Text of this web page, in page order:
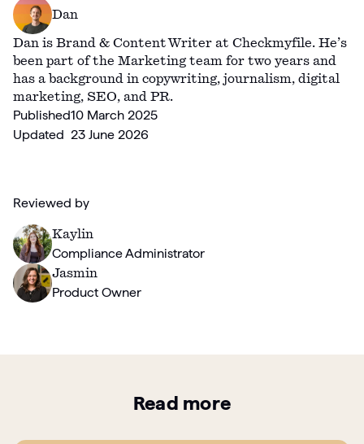
Dan
Dan is Brand & Content Writer at Checkmyfile. He’s
been part of the Marketing team for two years and
has a background in copywriting, journalism, digital
marketing, SEO, and PR.
Published
Updated
10 March 2025
23 June 2026
Reviewed by
Kaylin
Compliance Administrator
Jasmin
Product Owner
Read more